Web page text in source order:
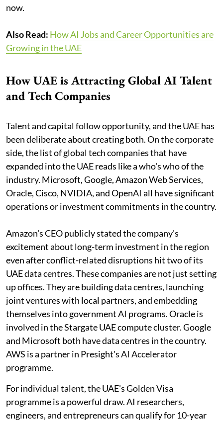
now.
Also Read: How AI Jobs and Career Opportunities are
Growing in the UAE
How UAE is Attracting Global AI Talent
and Tech Companies
Talent and capital follow opportunity, and the UAE has
been deliberate about creating both. On the corporate
side, the list of global tech companies that have
expanded into the UAE reads like a who's who of the
industry. Microsoft, Google, Amazon Web Services,
Oracle, Cisco, NVIDIA, and OpenAI all have significant
operations or investment commitments in the country.
Amazon's CEO publicly stated the company's
excitement about long-term investment in the region
even after conflict-related disruptions hit two of its
UAE data centres. These companies are not just setting
up offices. They are building data centres, launching
joint ventures with local partners, and embedding
themselves into government AI programs. Oracle is
involved in the Stargate UAE compute cluster. Google
and Microsoft both have data centres in the country.
AWS is a partner in Presight's AI Accelerator
programme.
For individual talent, the UAE's Golden Visa
programme is a powerful draw. AI researchers,
engineers, and entrepreneurs can qualify for 10-year